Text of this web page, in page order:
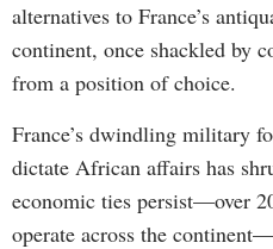
alternatives to France’s
continent, once shackled by
from a position of choice.
France’s dwindling military
dictate African affairs has
economic ties persist—over
operate across the